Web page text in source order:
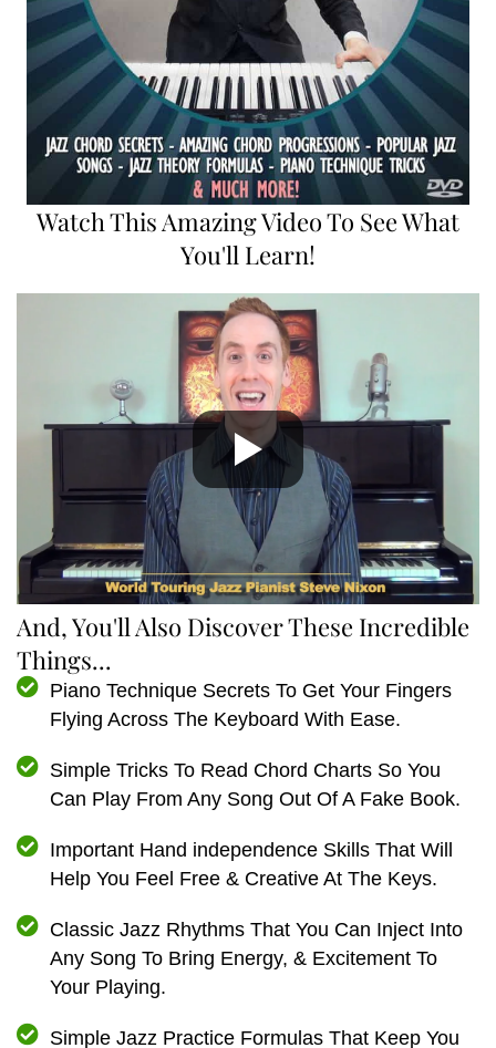
Watch This Amazing Video To See What
You'll Learn!
And, You'll Also Discover These Incredible
Things...
Piano Technique Secrets To Get Your Fingers
Flying Across The Keyboard With Ease.
Simple Tricks To Read Chord Charts So You
Can Play From Any Song Out Of A Fake Book.
Important Hand independence Skills That Will
Help You Feel Free & Creative At The Keys.
Classic Jazz Rhythms That You Can Inject Into
Any Song To Bring Energy, & Excitement To
Your Playing.
Simple Jazz Practice Formulas That Keep You